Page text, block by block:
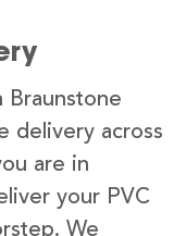
Braunstone
delivery across
are in
your PVC
We